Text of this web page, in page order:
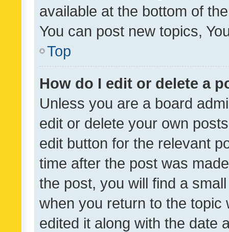
available at the bottom of
You can post new topics,
Top
How do I edit or delete a
Unless you are a board
edit or delete your own
edit button for the relevant
time after the post was
the post, you will find a
when you return to the
edited it along with the date